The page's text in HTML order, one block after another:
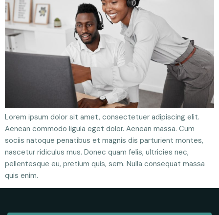
Lorem ipsum dolor sit amet, consectetuer adipiscing elit.
Aenean commodo ligula eget dolor. Aenean massa. Cum
sociis natoque penatibus et magnis dis parturient montes,
nascetur ridiculus mus. Donec quam felis, ultricies nec,
pellentesque eu, pretium quis, sem. Nulla consequat massa
quis enim.